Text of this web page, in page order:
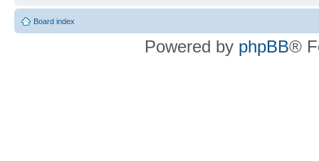
Board index
Powered by phpBB®